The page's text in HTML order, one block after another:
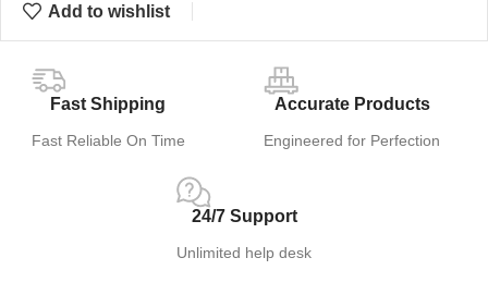
Add to wishlist
Fast Shipping
Fast Reliable On Time
Accurate Products
Engineered for Perfection
24/7 Support
Unlimited help desk